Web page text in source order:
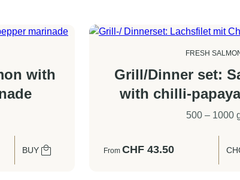
with
BUY
FRESH
Grill/Dinner set:
with chilli-
500 – 1000
From CHF 43.50